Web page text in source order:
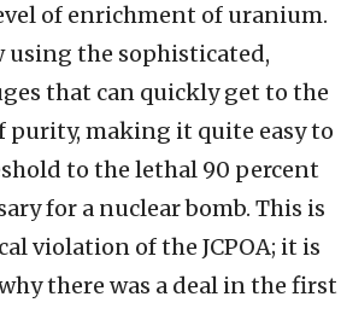
of enrichment of uranium.
using the sophisticated,
that can quickly get to the
purity, making it quite easy to
to the lethal 90 percent
for a nuclear bomb. This is
violation of the JCPOA; it is
there was a deal in the first